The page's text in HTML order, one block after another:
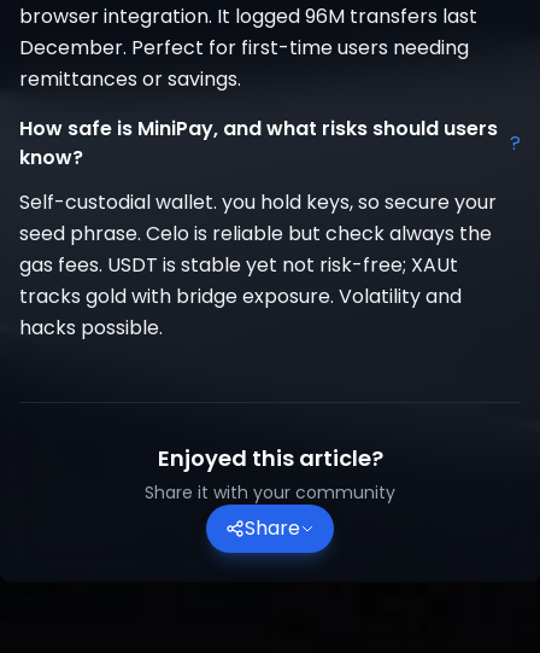
browser integration. It logged 96M transfers last
December. Perfect for first-time users needing
remittances or savings.
How safe is MiniPay, and what risks should users
know?
?
Self-custodial wallet. you hold keys, so secure your
seed phrase. Celo is reliable but check always the
gas fees. USDT is stable yet not risk-free; XAUt
tracks gold with bridge exposure. Volatility and
hacks possible.
Enjoyed this article?
Share it with your community
Share